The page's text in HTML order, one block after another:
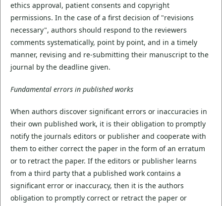
ethics approval, patient consents and copyright
permissions. In the case of a first decision of "revisions
necessary", authors should respond to the reviewers
comments systematically, point by point, and in a timely
manner, revising and re-submitting their manuscript to the
journal by the deadline given.
Fundamental errors in published works
When authors discover significant errors or inaccuracies in
their own published work, it is their obligation to promptly
notify the journals editors or publisher and cooperate with
them to either correct the paper in the form of an erratum
or to retract the paper. If the editors or publisher learns
from a third party that a published work contains a
significant error or inaccuracy, then it is the authors
obligation to promptly correct or retract the paper or